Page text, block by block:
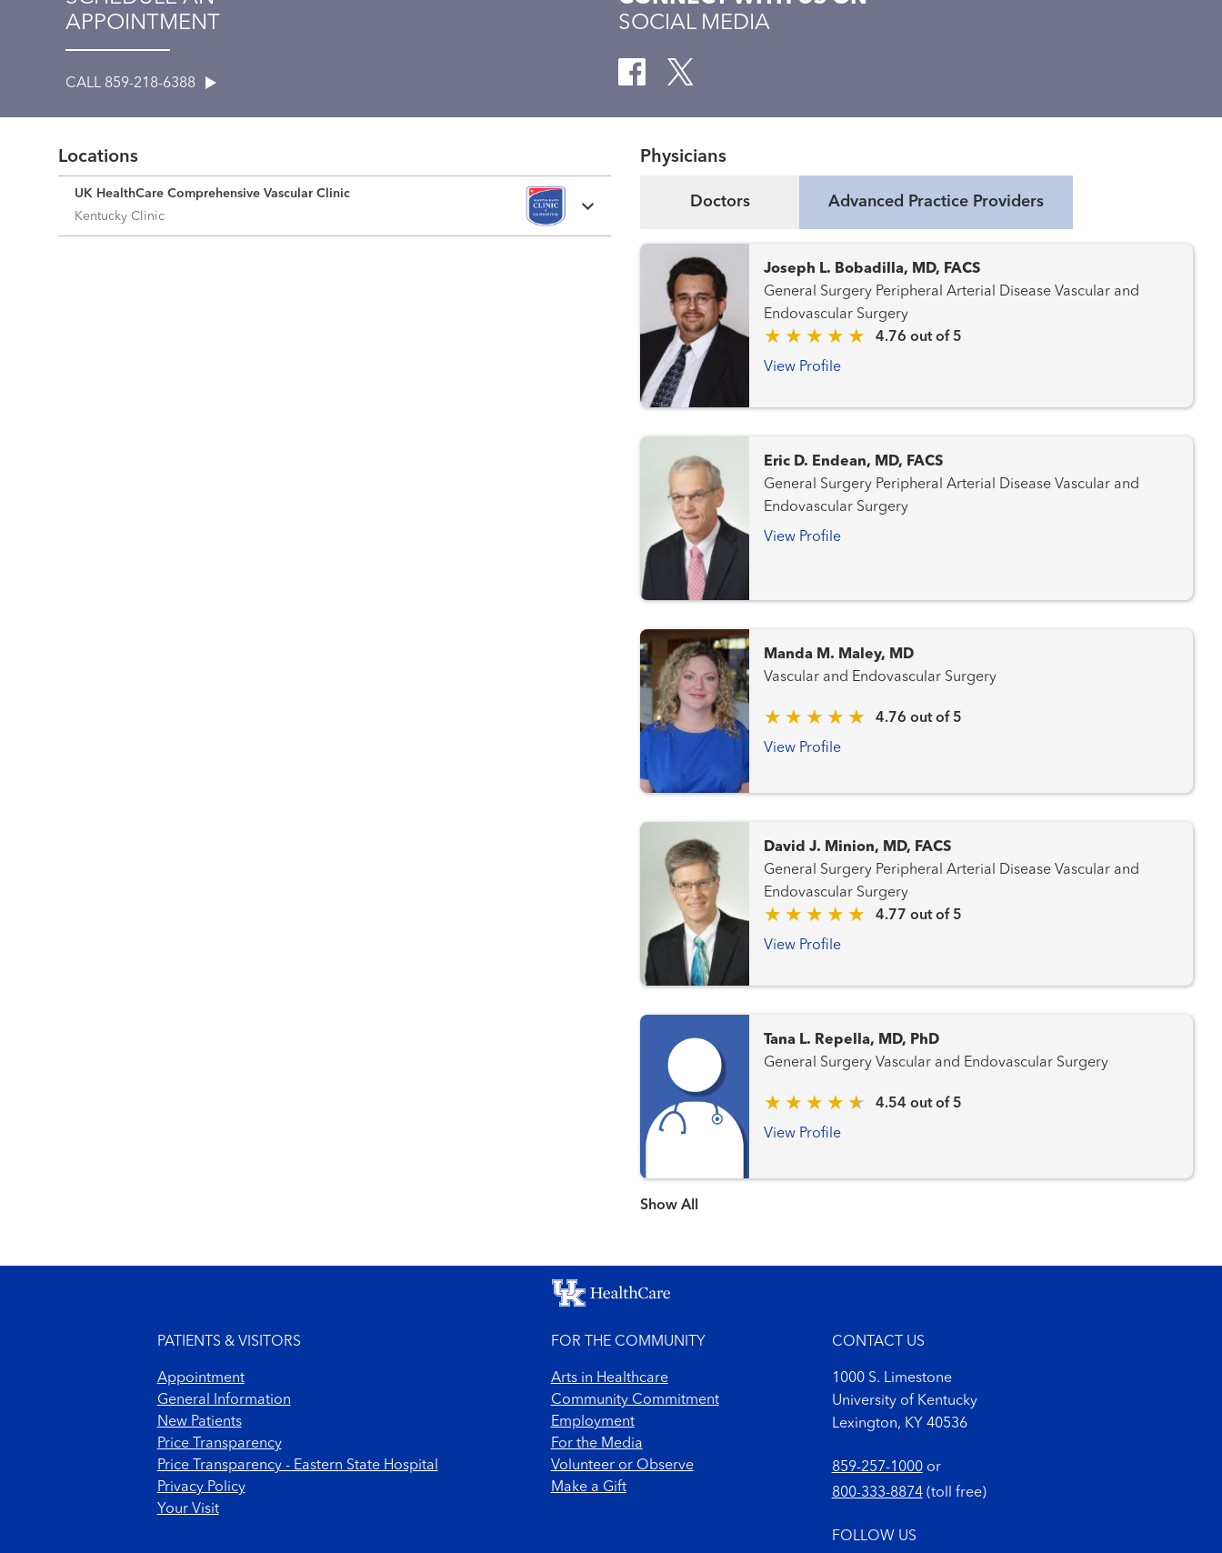
APPOINTMENT
CALL 859-218-6388
SOCIAL MEDIA
Locations
UK HealthCare Comprehensive Vascular Clinic
Kentucky Clinic
Physicians
Doctors Advanced Practice Providers
Joseph L. Bobadilla, MD, FACS
General Surgery Peripheral Arterial Disease Vascular and
Endovascular Surgery
4.76 out of 5
View Profile
Eric D. Endean, MD, FACS
General Surgery Peripheral Arterial Disease Vascular and
Endovascular Surgery
View Profile
Manda M. Maley, MD
Vascular and Endovascular Surgery
4.76 out of 5
View Profile
David J. Minion, MD, FACS
General Surgery Peripheral Arterial Disease Vascular and
Endovascular Surgery
4.77 out of 5
View Profile
Tana L. Repella, MD, PhD
General Surgery Vascular and Endovascular Surgery
4.54 out of 5
View Profile
Show more items
PATIENTS & VISITORS
Appointment
General Information
New Patients
Price Transparency
Price Transparency - Eastern State Hospital
Privacy Policy
Your Visit
FOR THE COMMUNITY
Arts in Healthcare
Community Commitment
Employment
For the Media
Volunteer or Observe
Make a Gift
CONTACT US
1000 S. Limestone
University of Kentucky
Lexington, KY 40536
859-257-1000or
800-333-8874(toll free)
FOLLOW US